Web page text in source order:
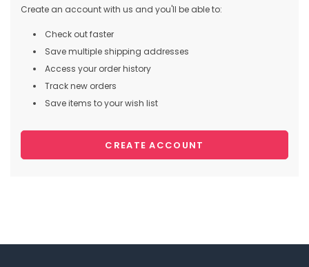
Create an account with us and you'll be able to:
Check out faster
Save multiple shipping addresses
Access your order history
Track new orders
Save items to your wish list
CREATE ACCOUNT